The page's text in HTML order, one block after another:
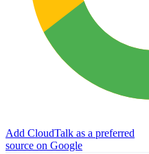
Add CloudTalk as a preferred
source on Google